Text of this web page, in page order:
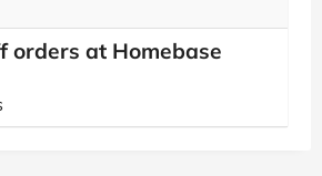
orders at Homebase